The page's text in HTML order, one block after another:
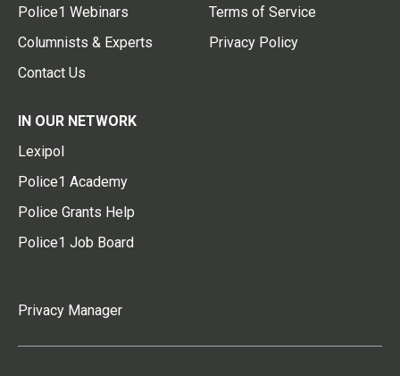
Police1 Webinars
Columnists & Experts
Contact Us
Terms of Service
Privacy Policy
IN OUR NETWORK
Lexipol
Police1 Academy
Police Grants Help
Police1 Job Board
Privacy Manager